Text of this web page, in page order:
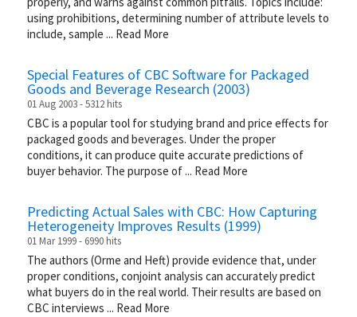
using prohibitions, determining number of attribute levels to
include, sample ... Read More
Special Features of CBC Software for Packaged
Goods and Beverage Research (2003)
01 Aug 2003 - 5312 hits
CBC is a popular tool for studying brand and price effects for
packaged goods and beverages. Under the proper
conditions, it can produce quite accurate predictions of
buyer behavior. The purpose of ... Read More
Predicting Actual Sales with CBC: How Capturing
Heterogeneity Improves Results (1999)
01 Mar 1999 - 6990 hits
The authors (Orme and Heft) provide evidence that, under
proper conditions, conjoint analysis can accurately predict
what buyers do in the real world. Their results are based on
CBC interviews ... Read More